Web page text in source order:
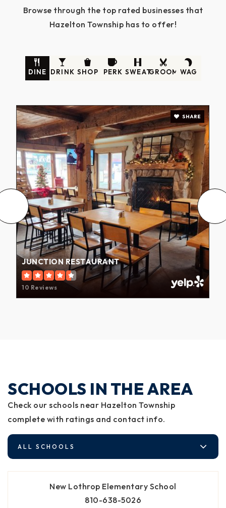
Browse through the top rated businesses that
Hazelton Township has to offer!
DINE DRINK SHOP PERK SWEATGROOM WAG
JUNCTION RESTAURANT
10 Reviews
SHARE
SCHOOLS IN THE AREA
Check our schools near Hazelton Township
complete with ratings and contact info.
ALL SCHOOLS
New Lothrop Elementary School
810-638-5026